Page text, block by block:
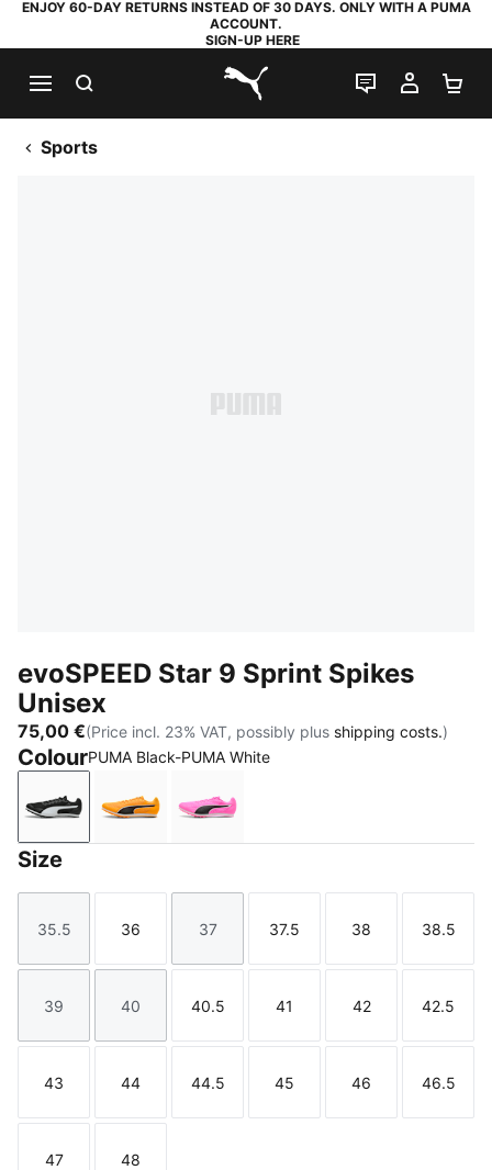
ENJOY 60-DAY RETURNS INSTEAD OF 30 DAYS. ONLY WITH A PUMA
ACCOUNT.
SIGN-UP HERE
PUMA.com
LIVE CHAT
MY
Sports
evoSPEED Star 9 Sprint Spikes
Unisex
75,00 €(Price incl. 23% VAT, possibly plus shipping costs.)
ColourPUMA Black-PUMA White
PUMA Black-PUMA White
Sun Stream-PUMA Black-PUMA White
Poison Pink-Sun Stream-PUMA
Size
Size
35.5
Size
36
Size
37
Size
37.5
Size
38
Size
38.5
Size
39
Size
40
Size
40.5
Size
41
Size
42
Size
42.5
Size
43
Size
44
Size
44.5
Size
45
Size
46
Size
46.5
47 48